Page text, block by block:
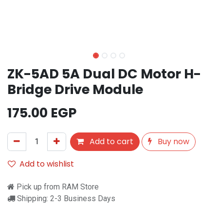
ZK-5AD 5A Dual DC Motor H-
Bridge Drive Module
175.00 EGP
Add to cart
Buy now
Add to wishlist
Pick up from RAM Store
Shipping: 2-3 Business Days